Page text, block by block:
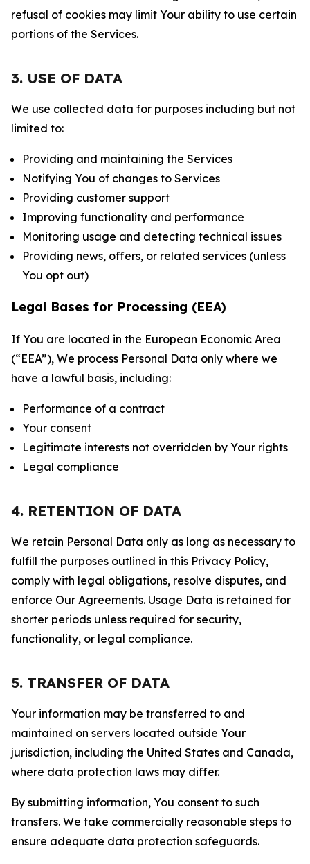
refusal of cookies may limit Your ability to use certain
portions of the Services.
3. USE OF DATA
We use collected data for purposes including but not
limited to:
Providing and maintaining the Services
Notifying You of changes to Services
Providing customer support
Improving functionality and performance
Monitoring usage and detecting technical issues
Providing news, offers, or related services (unless
You opt out)
Legal Bases for Processing (EEA)
If You are located in the European Economic Area
(“EEA”), We process Personal Data only where we
have a lawful basis, including:
Performance of a contract
Your consent
Legitimate interests not overridden by Your rights
Legal compliance
4. RETENTION OF DATA
We retain Personal Data only as long as necessary to
fulfill the purposes outlined in this Privacy Policy,
comply with legal obligations, resolve disputes, and
enforce Our Agreements. Usage Data is retained for
shorter periods unless required for security,
functionality, or legal compliance.
5. TRANSFER OF DATA
Your information may be transferred to and
maintained on servers located outside Your
jurisdiction, including the United States and Canada,
where data protection laws may differ.
By submitting information, You consent to such
transfers. We take commercially reasonable steps to
ensure adequate data protection safeguards.